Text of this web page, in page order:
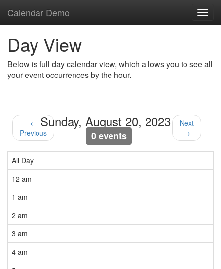
Calendar Demo
Day View
Below is full day calendar view, which allows you to see all
your event occurrences by the hour.
←
Previous
Sunday, August 20, 2023
0 events
Next
→
All Day
12 am
1 am
2 am
3 am
4 am